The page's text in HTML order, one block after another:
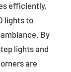
efficiently,
lights to
By
lights and
are